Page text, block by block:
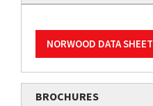
NORWOOD DATA SHEET
BROCHURES